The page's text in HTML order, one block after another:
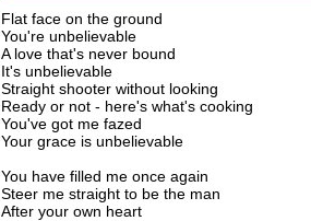
Flat face on the ground
You're unbelievable
A love that's never bound
It's unbelievable
Straight shooter without looking
Ready or not - here's what's cooking
You've got me fazed
Your grace is unbelievable
You have filled me once again
Steer me straight to be the man
After your own heart